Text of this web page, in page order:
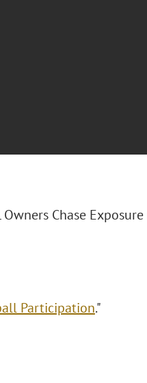
Chase Exposure
Participation."